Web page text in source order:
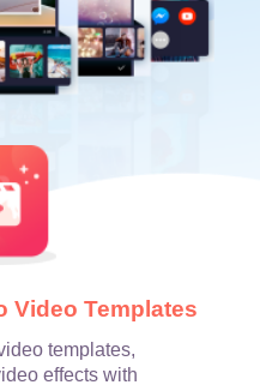
Video Templates
templates,
effects with